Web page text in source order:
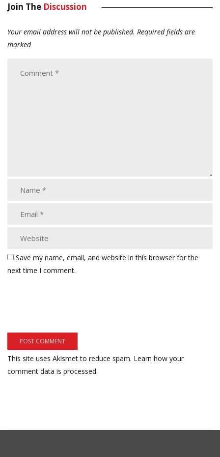
Join The Discussion
Your email address will not be published. Required fields are
marked
Save my name, email, and website in this browser for the
next time I comment.
This site uses Akismet to reduce spam. Learn how your
comment data is processed.